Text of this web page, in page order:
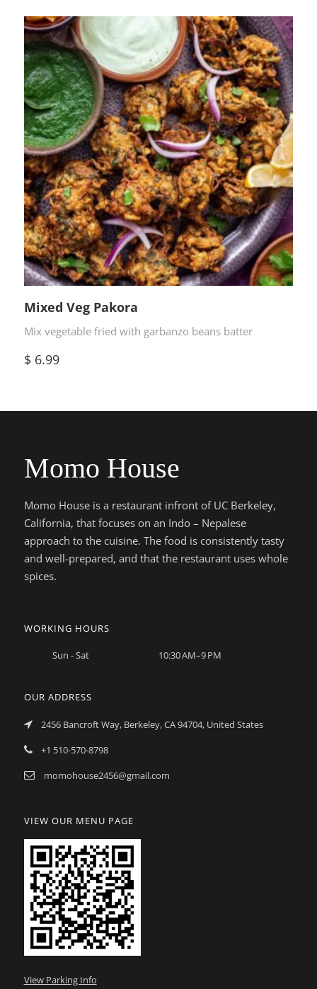
Mixed Veg Pakora
Mix vegetable fried with garbanzo beans batter
$6.99
Momo House
Momo House is a restaurant infront of UC Berkeley,
California, that focuses on an Indo – Nepalese
approach to the cuisine. The food is consistently tasty
and well-prepared, and that the restaurant uses whole
spices.
WORKING HOURS
Sun - Sat 10:30 AM–9 PM
OUR ADDRESS
2456 Bancroft Way, Berkeley, CA 94704, United States
+1 510-570-8798
momohouse2456@gmail.com
VIEW OUR MENU PAGE
View Parking Info